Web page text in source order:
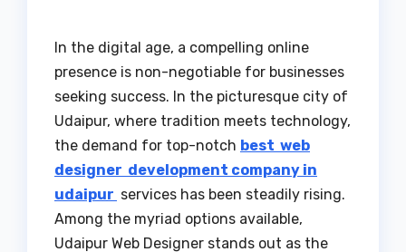
In the digital age, a compelling online
presence is non-negotiable for businesses
seeking success. In the picturesque city of
Udaipur, where tradition meets technology,
the demand for top-notch best web
designer development company in
udaipur services has been steadily rising.
Among the myriad options available,
Udaipur Web Designer stands out as the